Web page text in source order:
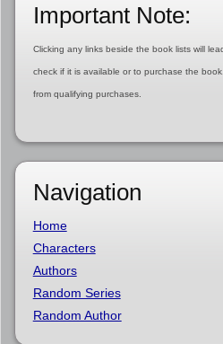
Important Note:
Clicking any links beside the book lists will
check if it is available or to purchase the
from qualifying purchases.
Navigation
Home
Characters
Authors
Random Series
Random Author